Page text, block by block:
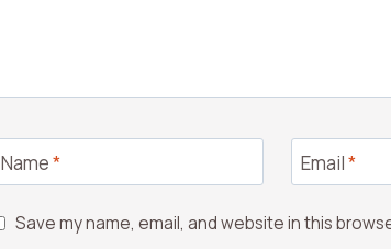
Name* Email*
Save my name, email, and website in this